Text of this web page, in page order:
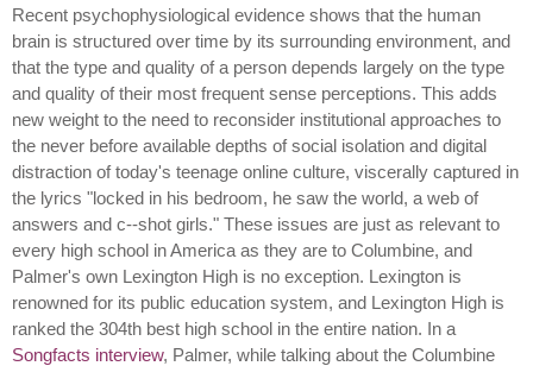
Recent psychophysiological evidence shows that the human
brain is structured over time by its surrounding environment, and
that the type and quality of a person depends largely on the type
and quality of their most frequent sense perceptions. This adds
new weight to the need to reconsider institutional approaches to
the never before available depths of social isolation and digital
distraction of today's teenage online culture, viscerally captured in
the lyrics "locked in his bedroom, he saw the world, a web of
answers and c--shot girls." These issues are just as relevant to
every high school in America as they are to Columbine, and
Palmer's own Lexington High is no exception. Lexington is
renowned for its public education system, and Lexington High is
ranked the 304th best high school in the entire nation. In a
Songfacts interview, Palmer, while talking about the Columbine